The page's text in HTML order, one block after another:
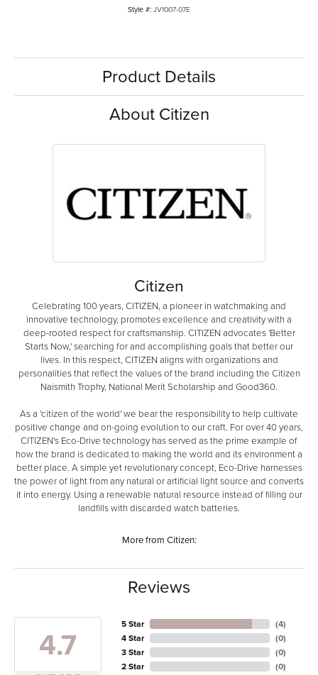
Style #: JV1007-07E
Product Details
About Citizen
Citizen
Celebrating 100 years, CITIZEN, a pioneer in watchmaking and
innovative technology, promotes excellence and creativity with a
deep-rooted respect for craftsmanship. CITIZEN advocates 'Better
Starts Now,' searching for and accomplishing goals that better our
lives. In this respect, CITIZEN aligns with organizations and
personalities that reflect the values of the brand including the Citizen
Naismith Trophy, National Merit Scholarship and Good360.
As a 'citizen of the world' we bear the responsibility to help cultivate
positive change and on-going evolution to our craft. For over 40 years,
CITIZEN's Eco-Drive technology has served as the prime example of
how the brand is dedicated to making the world and its environment a
better place. A simple yet revolutionary concept, Eco-Drive harnesses
the power of light from any natural or artificial light source and converts
it into energy. Using a renewable natural resource instead of filling our
landfills with discarded watch batteries.
More from Citizen:
Reviews
4.7
5 Star
4 Star
3 Star
2 Star
(4)
(0)
(0)
(0)